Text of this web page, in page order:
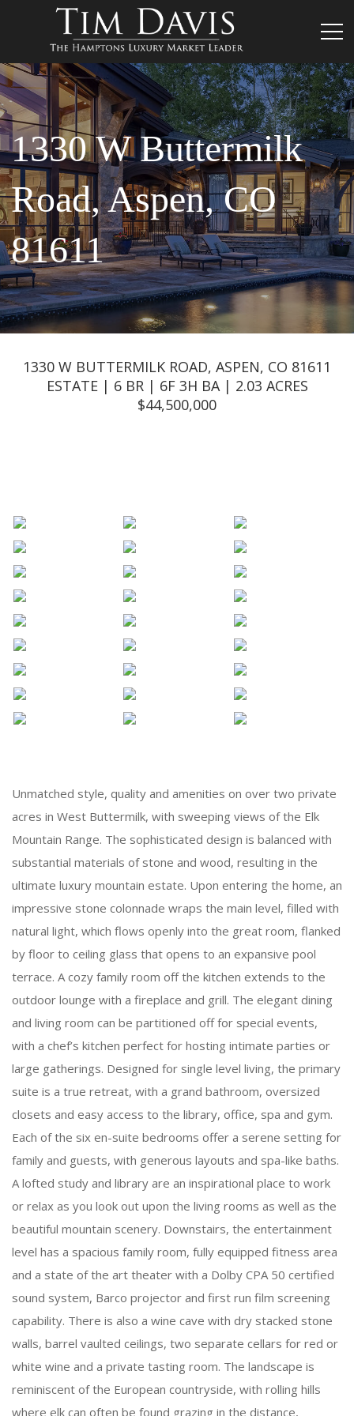
1330 W Buttermilk
Road, Aspen, CO
81611
1330 W BUTTERMILK ROAD, ASPEN, CO 81611
ESTATE | 6 BR | 6F 3H BA | 2.03 ACRES
$44,500,000
Unmatched style, quality and amenities on over two private
acres in West Buttermilk, with sweeping views of the Elk
Mountain Range. The sophisticated design is balanced with
substantial materials of stone and wood, resulting in the
ultimate luxury mountain estate. Upon entering the home, an
impressive stone colonnade wraps the main level, filled with
natural light, which flows openly into the great room, flanked
by floor to ceiling glass that opens to an expansive pool
terrace. A cozy family room off the kitchen extends to the
outdoor lounge with a fireplace and grill. The elegant dining
and living room can be partitioned off for special events,
with a chef’s kitchen perfect for hosting intimate parties or
large gatherings. Designed for single level living, the primary
suite is a true retreat, with a grand bathroom, oversized
closets and easy access to the library, office, spa and gym.
Each of the six en-suite bedrooms offer a serene setting for
family and guests, with generous layouts and spa-like baths.
A lofted study and library are an inspirational place to work
or relax as you look out upon the living rooms as well as the
beautiful mountain scenery. Downstairs, the entertainment
level has a spacious family room, fully equipped fitness area
and a state of the art theater with a Dolby CPA 50 certified
sound system, Barco projector and first run film screening
capability. There is also a wine cave with dry stacked stone
walls, barrel vaulted ceilings, two separate cellars for red or
white wine and a private tasting room. The landscape is
reminiscent of the European countryside, with rolling hills
where elk can often be found grazing in the distance,